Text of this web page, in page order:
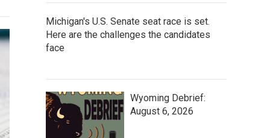
Michigan's U.S. Senate seat race is set.
Here are the challenges the candidates
face
Wyoming Debrief:
August 6, 2026